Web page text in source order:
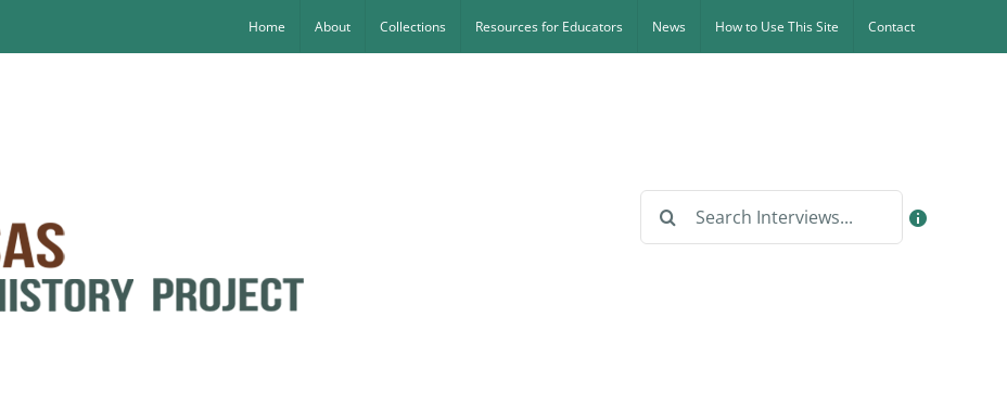
Home About Collections Resources for Educators News How to Use This Site Contact
Search